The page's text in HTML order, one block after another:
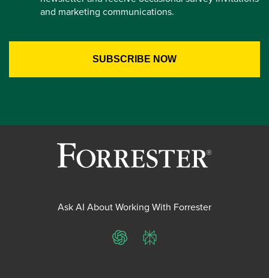
and marketing communications.
Ask AI About Working With Forrester
ChatGPTPerplexity